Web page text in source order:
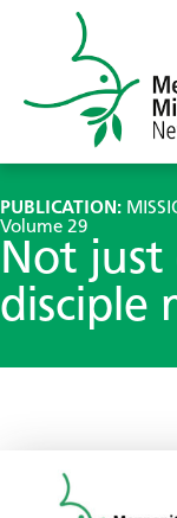
PUBLICATION:
Volume 29
Not just
disciple